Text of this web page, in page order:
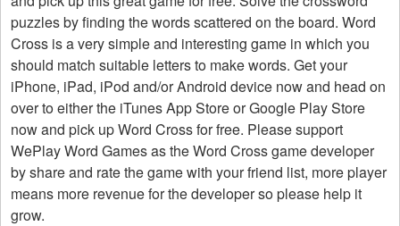
puzzles by finding the words scattered on the board. Word
Cross is a very simple and interesting game in which you
should match suitable letters to make words. Get your
iPhone, iPad, iPod and/or Android device now and head on
over to either the iTunes App Store or Google Play Store
now and pick up Word Cross for free. Please support
WePlay Word Games as the Word Cross game developer
by share and rate the game with your friend list, more player
means more revenue for the developer so please help it
grow.